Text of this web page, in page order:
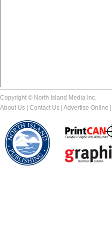
Copyright © North Island Media Inc.
About Us
Contact Us Advertise Online